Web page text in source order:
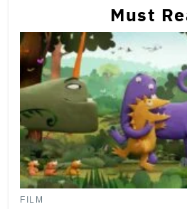
Must
FILM